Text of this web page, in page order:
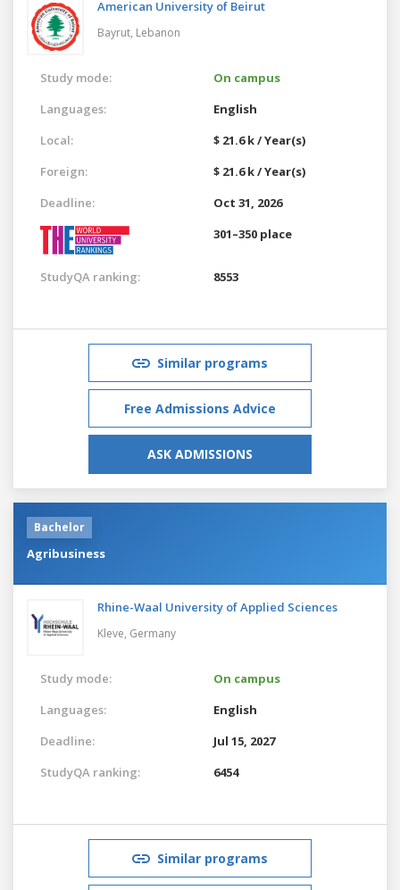
American University of Beirut
Bayrut, Lebanon
Study mode:
On campus
Languages:
English
Local:
$ 21.6 k / Year(s)
Foreign:
$ 21.6 k / Year(s)
Deadline:
Oct 31, 2026
301–350 place
StudyQA ranking: 8553
Similar programs
Free Admissions Advice
ASK ADMISSIONS
Bachelor
Agribusiness
Rhine-Waal University of Applied Sciences
Kleve, Germany
Study mode:
On campus
Languages:
English
Deadline:
Jul 15, 2027
StudyQA ranking:
6454
Similar programs